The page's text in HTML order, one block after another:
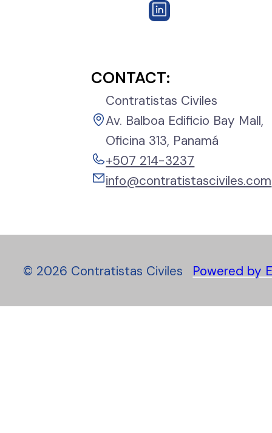
CONTACT:
Contratistas Civiles
Av. Balboa Edificio Bay Mall,
Oficina 313, Panamá
+507 214-3237
info@contratistasciviles.com
© 2026 Contratistas Civiles Powered by